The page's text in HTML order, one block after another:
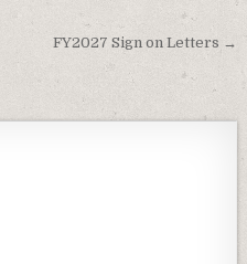
FY2027 Sign on Letters →